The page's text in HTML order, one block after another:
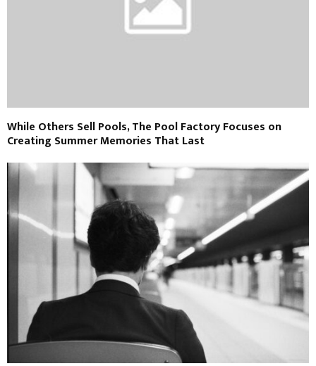
While Others Sell Pools, The Pool Factory Focuses on
Creating Summer Memories That Last